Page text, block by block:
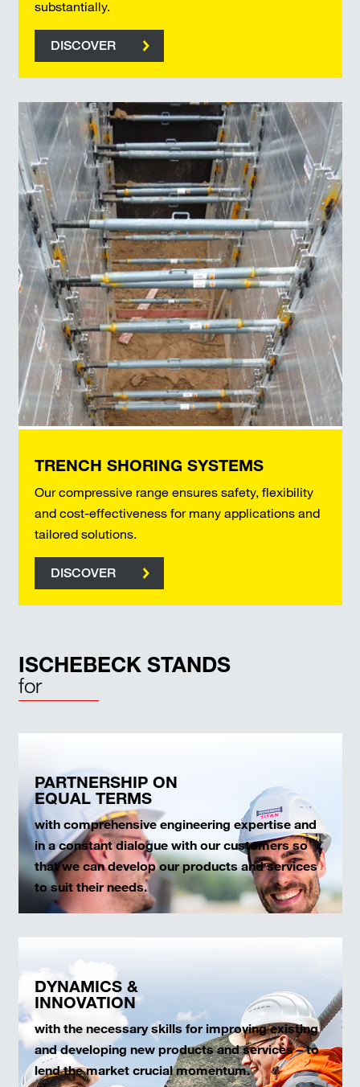
substantially.
DISCOVER
TRENCH SHORING SYSTEMS
Our compressive range ensures safety, flexibility
and cost-effectiveness for many applications and
tailored solutions.
DISCOVER
ISCHEBECK STANDS
for
PARTNERSHIP ON
EQUAL TERMS
with comprehensive engineering expertise and
in a constant dialogue with our customers so
that we can develop our products and services
to suit their needs.
DYNAMICS &
INNOVATION
with the necessary skills for improving existing
and developing new products and services – to
lend the market crucial momentum.